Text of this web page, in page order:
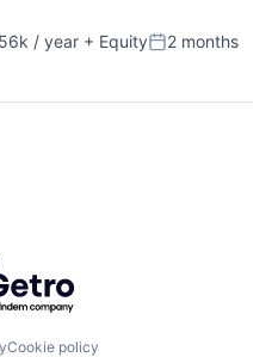
/ year + EquityPosted:
2 months
by Getro.com
Cookie policy